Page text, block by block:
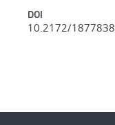
DOI
10.2172/1877838